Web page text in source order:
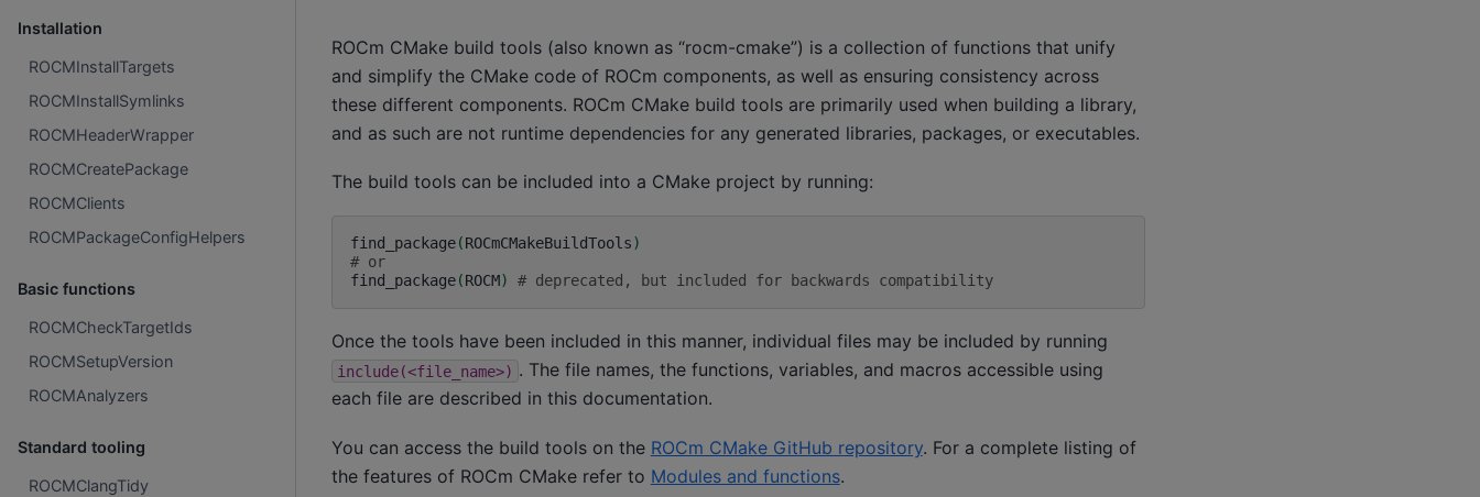
Installation
ROCMInstallTargets
ROCMInstallSymlinks
ROCMHeaderWrapper
ROCMCreatePackage
ROCMClients
ROCMPackageConfigHelpers
Basic functions
ROCMCheckTargetIds
ROCMSetupVersion
ROCMAnalyzers
Standard tooling
ROCMClangTidy
ROCm CMake build tools (also known as “rocm-cmake”) is a collection of functions that unify
and simplify the CMake code of ROCm components, as well as ensuring consistency across
these different components. ROCm CMake build tools are primarily used when building a library,
and as such are not runtime dependencies for any generated libraries, packages, or executables.
The build tools can be included into a CMake project by running:
find_package(ROCmCMakeBuildTools)
# or
find_package(ROCM) # deprecated, but included for backwards compatibility
Once the tools have been included in this manner, individual files may be included by running
include(<file_name>) . The file names, the functions, variables, and macros accessible using
each file are described in this documentation.
You can access the build tools on the ROCm CMake GitHub repository. For a complete listing of
the features of ROCm CMake refer to Modules and functions.